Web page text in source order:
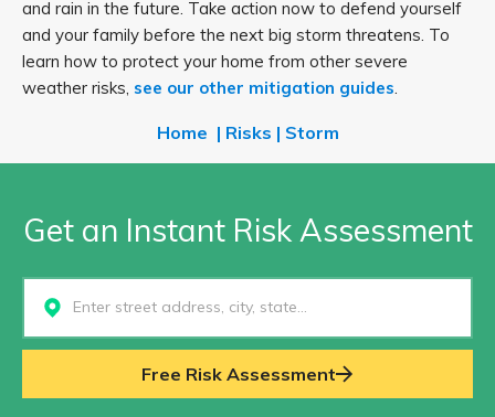
and rain in the future. Take action now to defend yourself
and your family before the next big storm threatens. To
learn how to protect your home from other severe
weather risks, see our other mitigation guides.
Home | Risks | Storm
Get an Instant Risk Assessment
Select...
Free Risk Assessment